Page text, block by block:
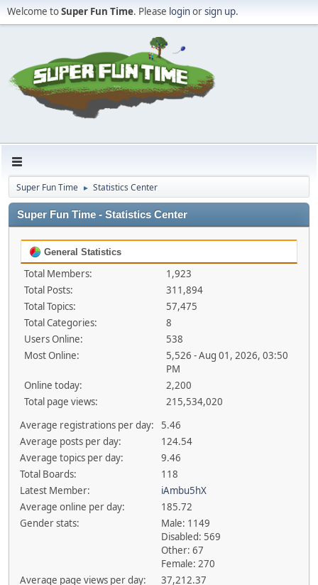
Welcome toSuper Fun Time. Please loginorsign up.
Super Fun Time ► Statistics Center
Super Fun Time - Statistics Center
General Statistics
Total Members:
1,923
Total Posts:
311,894
Total Topics:
57,475
Total Categories:
8
Users Online:
538
Most Online:
5,526 - Aug 01, 2026, 03:50
PM
Online today:
2,200
Total page views:
215,534,020
Average registrations per day:
5.46
Average posts per day:
124.54
Average topics per day:
9.46
Total Boards:
118
Latest Member:
iAmbu5hX
Average online per day:
185.72
Gender stats:
Male: 1149
Disabled: 569
Other: 67
Female: 270
Average page views per day:
37,212.37